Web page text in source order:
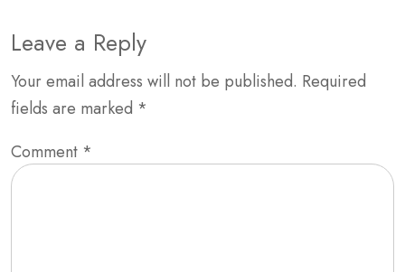
Leave a Reply
Your email address will not be published. Required
fields are marked *
Comment *